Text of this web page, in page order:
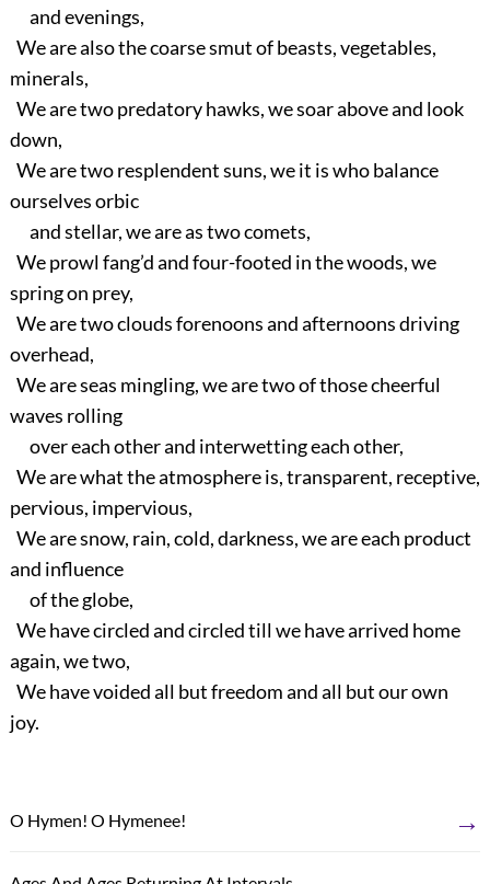
and evenings,
We are also the coarse smut of beasts, vegetables,
minerals,
We are two predatory hawks, we soar above and look
down,
We are two resplendent suns, we it is who balance
ourselves orbic
and stellar, we are as two comets,
We prowl fang’d and four-footed in the woods, we
spring on prey,
We are two clouds forenoons and afternoons driving
overhead,
We are seas mingling, we are two of those cheerful
waves rolling
over each other and interwetting each other,
We are what the atmosphere is, transparent, receptive,
pervious, impervious,
We are snow, rain, cold, darkness, we are each product
and influence
of the globe,
We have circled and circled till we have arrived home
again, we two,
We have voided all but freedom and all but our own
joy.
O Hymen! O Hymenee! →